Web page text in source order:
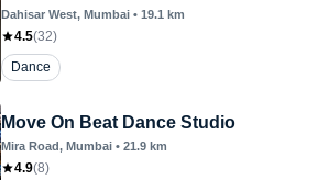
Dahisar West, Mumbai • 19.1 km
4.5(32)
Dance
Move On Beat Dance Studio
Mira Road, Mumbai • 21.9 km
4.9(8)